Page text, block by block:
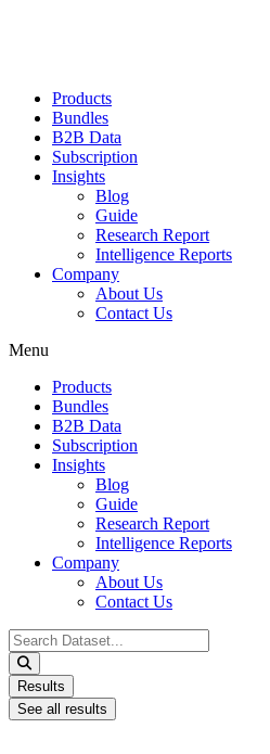
Products
Bundles
B2B Data
Subscription
Insights
Blog
Guide
Research Report
Intelligence Reports
Company
About Us
Contact Us
Menu
Products
Bundles
B2B Data
Subscription
Insights
Blog
Guide
Research Report
Intelligence Reports
Company
About Us
Contact Us
Search
...
Results
See all results